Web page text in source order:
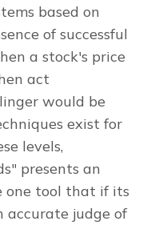
based on
of successful
a stock's price
act
would be
exist for
levels,
presents an
one tool that if its
accurate judge of